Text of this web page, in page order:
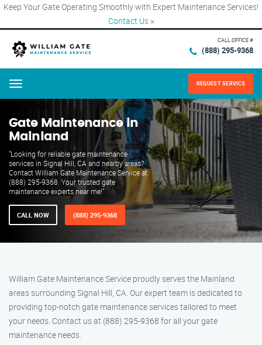
Keep Your Gate Operating Smoothly with Expert Maintenance Services!
Contact Us ×
CALL OFFICE #
(888) 295-9368
Menu REQUEST SERVICE
Gate Maintenance in
Mainland
"Looking for reliable gate maintenance
services in Signal Hill, CA and nearby areas?
Contact William Gate Maintenance Service at
(888) 295-9368. Your trusted gate
maintenance experts near me!"
CALL NOW (888) 295-9368
William Gate Maintenance Service proudly serves the Mainland
areas surrounding Signal Hill, CA. Our expert team is dedicated to
providing top-notch gate maintenance services tailored to meet
your needs. Contact us at (888) 295-9368 for all your gate
maintenance needs.